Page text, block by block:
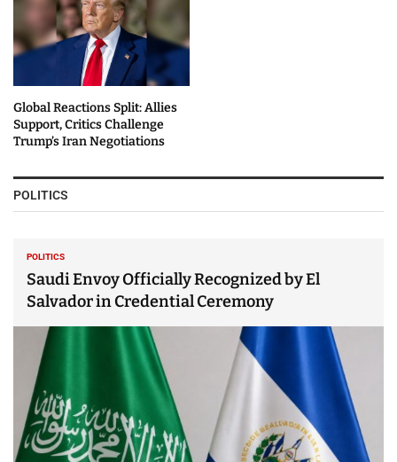
Global Reactions Split: Allies
Support, Critics Challenge
Trump’s Iran Negotiations
POLITICS
POLITICS
Saudi Envoy Officially Recognized by El
Salvador in Credential Ceremony